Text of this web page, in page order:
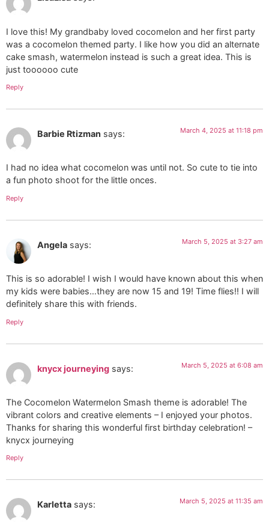
I love this! My grandbaby loved cocomelon and her first party
was a cocomelon themed party. I like how you did an alternate
cake smash, watermelon instead is such a great idea. This is
just toooooo cute
Reply
Barbie Rtizman says: March 4, 2025 at 11:18 pm
I had no idea what cocomelon was until not. So cute to tie into
a fun photo shoot for the little onces.
Reply
Angela says: March 5, 2025 at 3:27 am
This is so adorable! I wish I would have known about this when
my kids were babies…they are now 15 and 19! Time flies!! I will
definitely share this with friends.
Reply
knycx journeying says: March 5, 2025 at 6:08 am
The Cocomelon Watermelon Smash theme is adorable! The
vibrant colors and creative elements – I enjoyed your photos.
Thanks for sharing this wonderful first birthday celebration! –
knycx journeying
Reply
Karletta says: March 5, 2025 at 11:35 am